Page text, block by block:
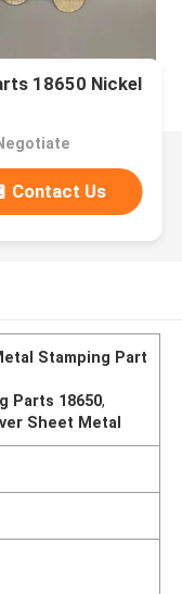
18650 Nickel
Contact Us
Stamping Part
Parts 18650,
Sheet Metal